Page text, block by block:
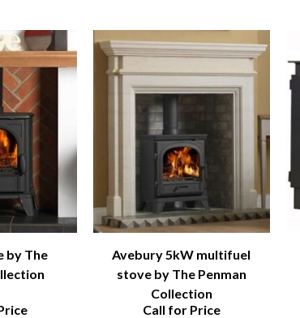
by The
Avebury 5kW multifuel
stove by The Penman
Collection
Call for Price